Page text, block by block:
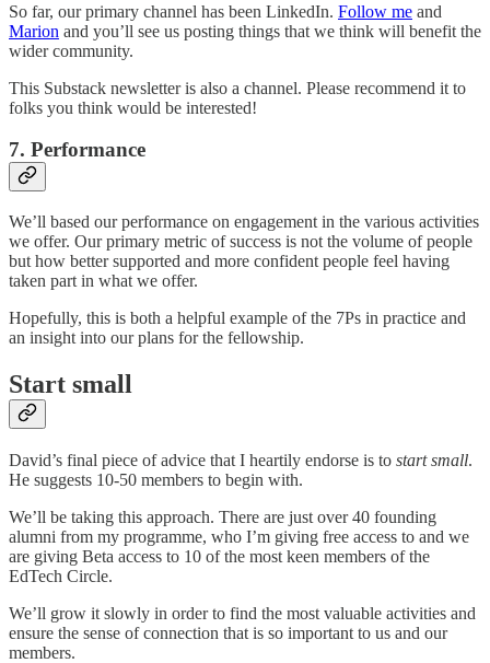
So far, our primary channel has been LinkedIn. Follow me and
Marion and you’ll see us posting things that we think will benefit the
wider community.
This Substack newsletter is also a channel. Please recommend it to
folks you think would be interested!
7. Performance
We’ll based our performance on engagement in the various activities
we offer. Our primary metric of success is not the volume of people
but how better supported and more confident people feel having
taken part in what we offer.
Hopefully, this is both a helpful example of the 7Ps in practice and
an insight into our plans for the fellowship.
Start small
David’s final piece of advice that I heartily endorse is to start small.
He suggests 10-50 members to begin with.
We’ll be taking this approach. There are just over 40 founding
alumni from my programme, who I’m giving free access to and we
are giving Beta access to 10 of the most keen members of the
EdTech Circle.
We’ll grow it slowly in order to find the most valuable activities and
ensure the sense of connection that is so important to us and our
members.